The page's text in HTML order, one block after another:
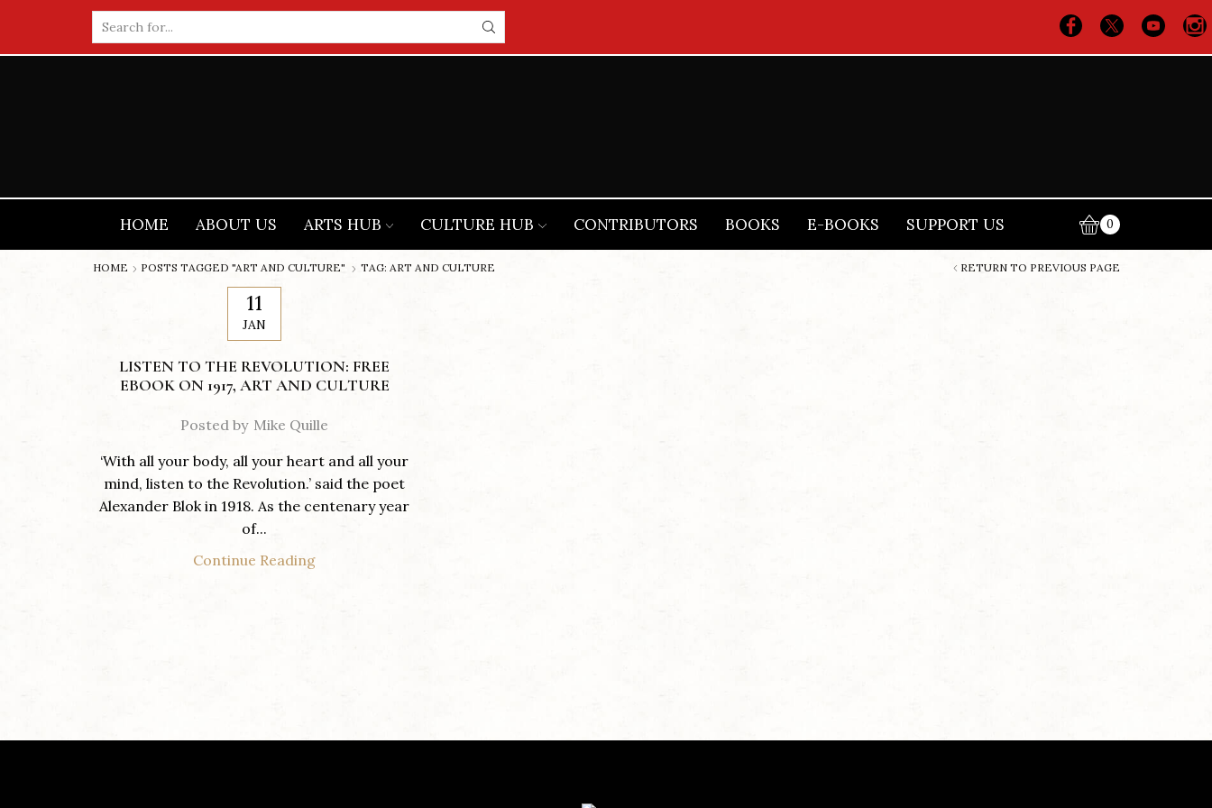
input
HOME ABOUT US ARTS HUB CULTURE HUB CONTRIBUTORS BOOKS E-BOOKS SUPPORT US 0
RETURN TO PREVIOUS PAGE
HOME POSTS TAGGED "ART AND CULTURE" TAG: ART AND CULTURE
11
JAN
LISTEN TO THE REVOLUTION: FREE
EBOOK ON 1917, ART AND CULTURE
Posted by Mike Quille
‘With all your body, all your heart and all your
mind, listen to the Revolution.’ said the poet
Alexander Blok in 1918. As the centenary year
of...
Continue Reading